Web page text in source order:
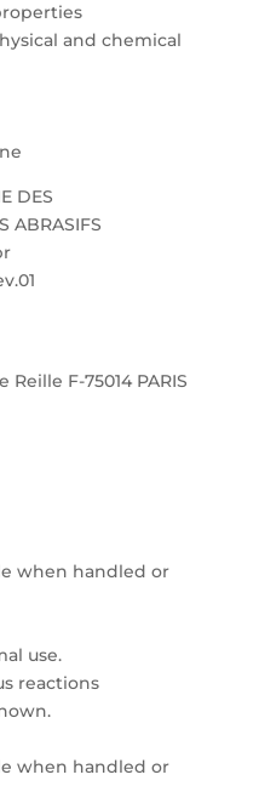
and chemical
DES
ABRASIFS
F-75014 PARIS
when handled or
use.
reactions
when handled or